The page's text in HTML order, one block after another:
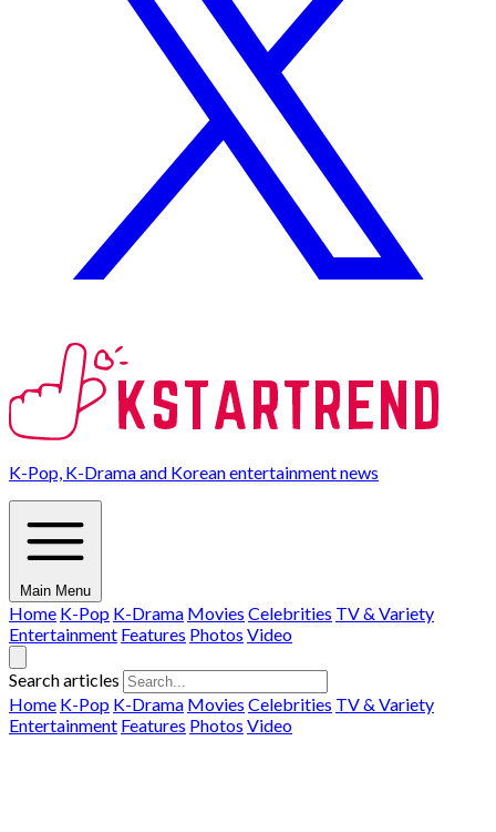
K-Pop, K-Drama and Korean entertainment news
Main Menu
Home K-Pop K-Drama Movies Celebrities TV & Variety
Entertainment Features Photos Video
Search articles
Home K-Pop K-Drama Movies Celebrities TV & Variety
Entertainment Features Photos Video